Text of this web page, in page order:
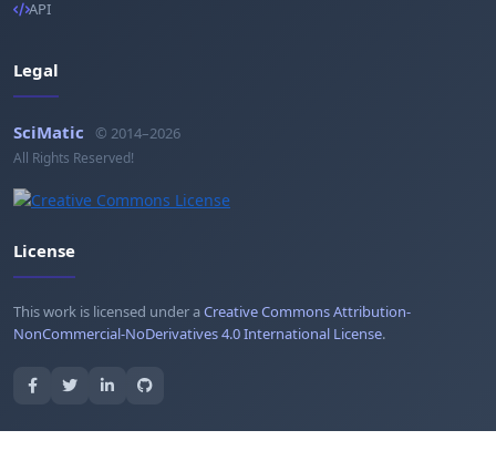
API
Legal
SciMatic © 2014–2026
All Rights Reserved!
License
This work is licensed under aCreative Commons Attribution-
NonCommercial-NoDerivatives 4.0 International License.